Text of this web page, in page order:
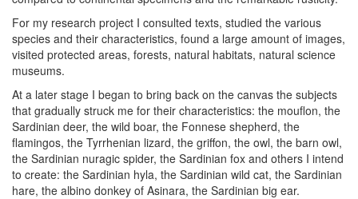
For my research project I consulted texts, studied the various
species and their characteristics, found a large amount of images,
visited protected areas, forests, natural habitats, natural science
museums.
At a later stage I began to bring back on the canvas the subjects
that gradually struck me for their characteristics: the mouflon, the
Sardinian deer, the wild boar, the Fonnese shepherd, the
flamingos, the Tyrrhenian lizard, the griffon, the owl, the barn owl,
the Sardinian nuragic spider, the Sardinian fox and others I intend
to create: the Sardinian hyla, the Sardinian wild cat, the Sardinian
hare, the albino donkey of Asinara, the Sardinian big ear.